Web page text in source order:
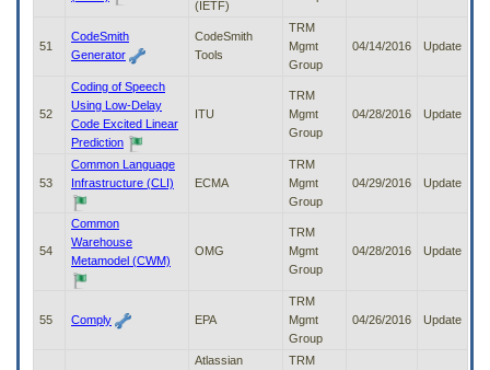
(IETF)
51
CodeSmith
Generator
CodeSmith
Tools
TRM
Mgmt
Group
04/14/2016 Update
52
Coding of Speech
Using Low-Delay
Code Excited Linear
Prediction
ITU
TRM
Mgmt
Group
04/28/2016 Update
53
Common Language
Infrastructure (CLI)
ECMA
TRM
Mgmt
Group
04/29/2016 Update
54
Common
Warehouse
Metamodel (CWM)
OMG
TRM
Mgmt
Group
04/28/2016 Update
55 Comply EPA
TRM
Mgmt
Group
04/26/2016 Update
Atlassian
TRM